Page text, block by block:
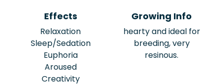
Effects
Relaxation
Sleep/Sedation
Euphoria
Aroused
Creativity
Growing Info
hearty and ideal for
breeding, very
resinous.